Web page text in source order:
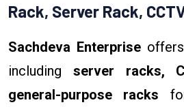
Rack, Server Rack,
Sachdeva Enterprise
including server racks,
general-purpose racks